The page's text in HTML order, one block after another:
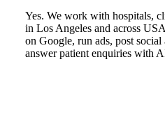
Yes. We work with hospitals,
in Los Angeles and across
on Google, run ads, post
answer patient enquiries with